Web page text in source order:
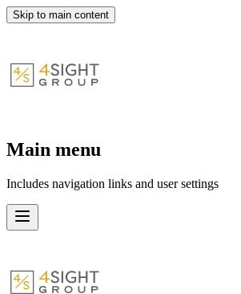
Skip to main content
Main menu
Includes navigation links and user settings